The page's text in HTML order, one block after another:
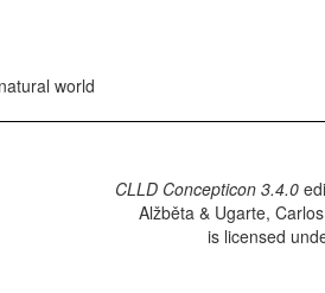
world
CLLD Concepticon 3.4.0
Alžběta & Ugarte,
is licensed